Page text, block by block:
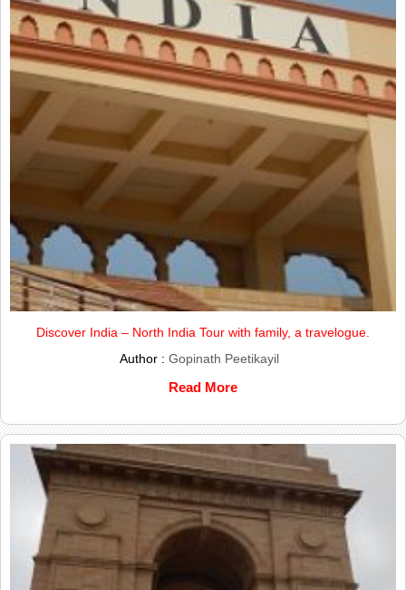
Discover India – North India Tour with family, a travelogue.
Author : Gopinath Peetikayil
Read More